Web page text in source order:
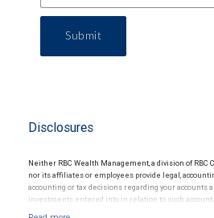
Submit
Disclosures
Neither RBC Wealth Management, a division of RBC
nor its affiliates or employees provide legal,
accounting or tax decisions regarding your accounts
investments entered into in relation to such